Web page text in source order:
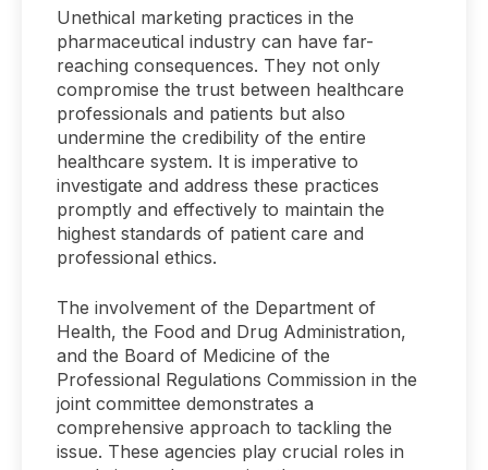
Unethical marketing practices in the
pharmaceutical industry can have far-
reaching consequences. They not only
compromise the trust between healthcare
professionals and patients but also
undermine the credibility of the entire
healthcare system. It is imperative to
investigate and address these practices
promptly and effectively to maintain the
highest standards of patient care and
professional ethics.
The involvement of the Department of
Health, the Food and Drug Administration,
and the Board of Medicine of the
Professional Regulations Commission in the
joint committee demonstrates a
comprehensive approach to tackling the
issue. These agencies play crucial roles in